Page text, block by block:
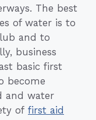
The best
of water is to
and to
business
basic first
become
and water
of first aid